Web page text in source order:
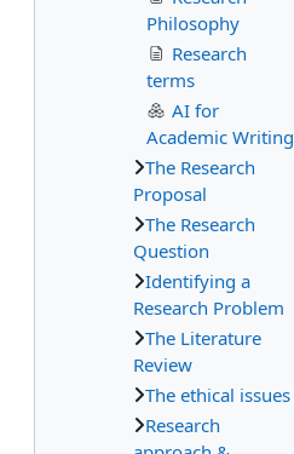
Philosophy
Research
terms
AI for
Academic Writing
The Research
Proposal
The Research
Question
Identifying a
Research Problem
The Literature
Review
The ethical issues
Research